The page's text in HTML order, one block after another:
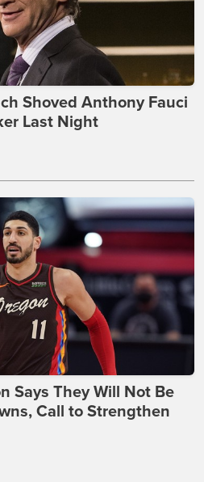
Shoved Anthony Fauci
Last Night
Says They Will Not Be
Call to Strengthen